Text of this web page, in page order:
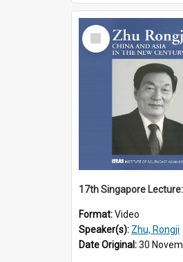
Select
Item
Format:Video
Speaker(s): Zhu, Rongji
Date Original:30